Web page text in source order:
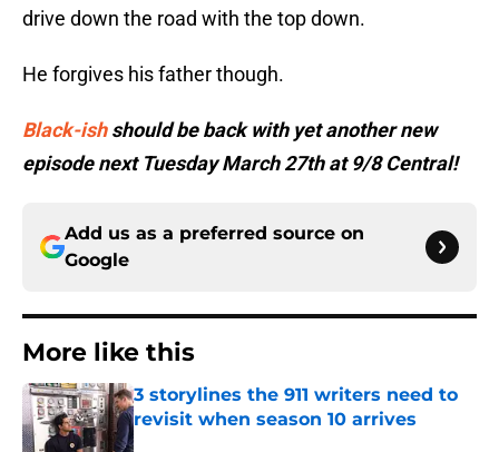
drive down the road with the top down.
He forgives his father though.
Black-ishshould be back with yet another new
episode next Tuesday March 27th at 9/8 Central!
Add us as a preferred source on
Google
More like this
3 storylines the 911 writers need to
revisit when season 10 arrives
Published by on Invalid Date